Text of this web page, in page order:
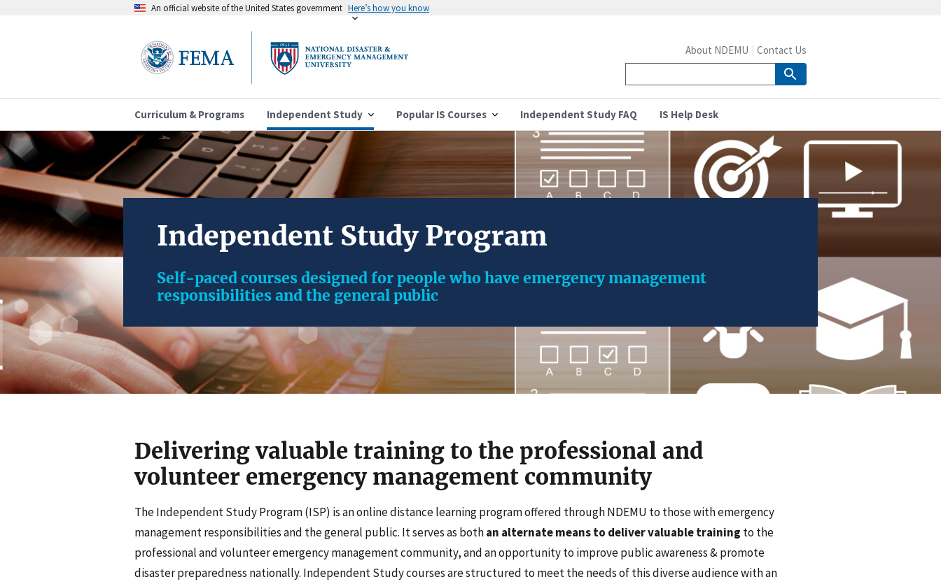
An official website of the United States government Here’s how you know
Curriculum & Programs Independent Study Popular IS Courses Independent Study FAQ IS Help Desk
About NDEMU Contact Us
Independent Study Program
Self-paced courses designed for people who have emergency management
responsibilities and the general public
Delivering valuable training to the professional and
volunteer emergency management community
The Independent Study Program (ISP) is an online distance learning program offered through NDEMU to those with emergency
management responsibilities and the general public. It serves as bothan alternate means to deliver valuable training to the
professional and volunteer emergency management community, and an opportunity to improve public awareness & promote
disaster preparedness nationally. Independent Study courses are structured to meet the needs of this diverse audience with an